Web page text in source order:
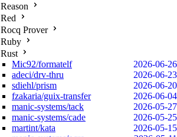
Reason
Red
Rocq Prover
Ruby
Rust
Mic92/formatelf
2026-06-26
adeci/drv-thru
2026-06-23
sdiehl/prism
2026-06-20
fzakaria/guix-transfer
2026-06-04
manic-systems/tack
2026-05-27
manic-systems/cade
2026-05-25
martint/kata
2026-05-15